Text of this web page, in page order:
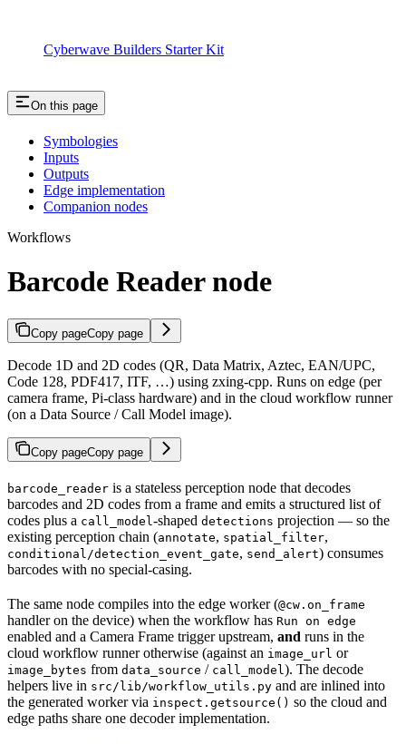
Cyberwave Builders Starter Kit
On this page
Symbologies
Inputs
Outputs
Edge implementation
Companion nodes
Workflows
Barcode Reader node
Copy pageCopy page
Decode 1D and 2D codes (QR, Data Matrix, Aztec, EAN/UPC,
Code 128, PDF417, ITF, …) using zxing-cpp. Runs on edge (per
camera frame, Pi-class hardware) and in the cloud workflow runner
(on a Data Source / Call Model image).
Copy pageCopy page
barcode_reader is a stateless perception node that decodes
barcodes and 2D codes from a frame and emits a structured list of
codes plus a call_model -shaped detections projection — so the
existing perception chain (annotate, spatial_filter,
conditional/detection_event_gate, send_alert) consumes
barcodes with no special-casing.
The same node compiles into the edge worker (@cw.on_frame
handler on the device) when the workflow has Run on edge
enabled and a Camera Frame trigger upstream, and runs in the
cloud workflow runner otherwise (against an image_url or
image_bytes from data_source / call_model ). The decode
helpers live in src/lib/workflow_utils.py and are inlined into
the generated worker via inspect.getsource() so the cloud and
edge paths share one decoder implementation.